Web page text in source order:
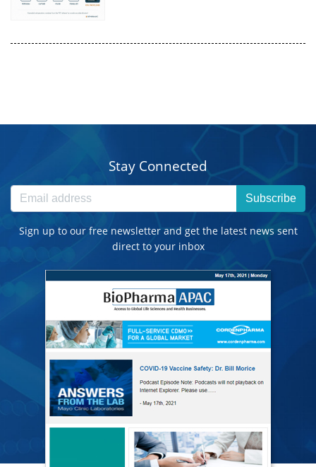
Stay Connected
Subscribe
Sign up to our free newsletter and get the latest news sent
direct to your inbox